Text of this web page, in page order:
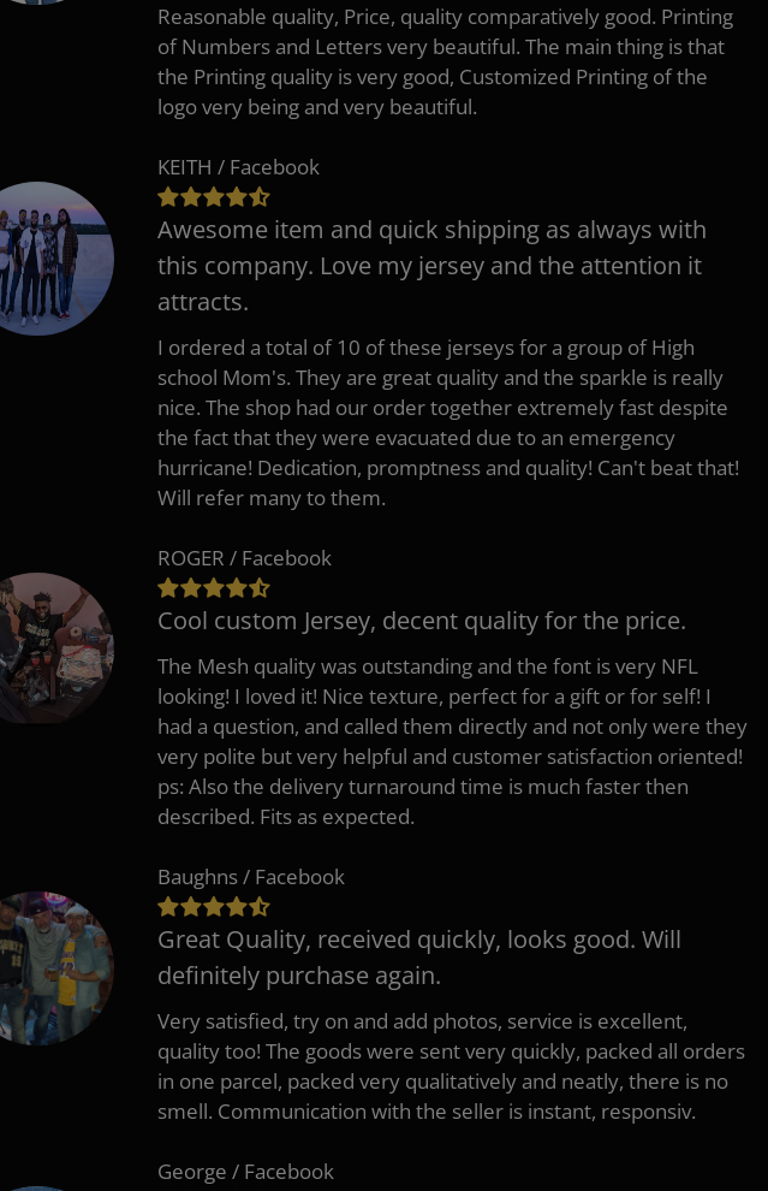
Reasonable quality, Price, quality comparatively good. Printing
of Numbers and Letters very beautiful. The main thing is that
the Printing quality is very good, Customized Printing of the
logo very being and very beautiful.
KEITH / Facebook
Awesome item and quick shipping as always with
this company. Love my jersey and the attention it
attracts.
I ordered a total of 10 of these jerseys for a group of High
school Mom's. They are great quality and the sparkle is really
nice. The shop had our order together extremely fast despite
the fact that they were evacuated due to an emergency
hurricane! Dedication, promptness and quality! Can't beat that!
Will refer many to them.
ROGER / Facebook
Cool custom Jersey, decent quality for the price.
The Mesh quality was outstanding and the font is very NFL
looking! I loved it! Nice texture, perfect for a gift or for self! I
had a question, and called them directly and not only were they
very polite but very helpful and customer satisfaction oriented!
ps: Also the delivery turnaround time is much faster then
described. Fits as expected.
Baughns / Facebook
Great Quality, received quickly, looks good. Will
definitely purchase again.
Very satisfied, try on and add photos, service is excellent,
quality too! The goods were sent very quickly, packed all orders
in one parcel, packed very qualitatively and neatly, there is no
smell. Communication with the seller is instant, responsiv.
George / Facebook